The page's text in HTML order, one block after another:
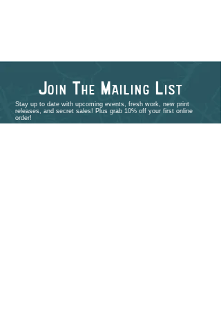
JOIN THE MAILING LIST
Stay up to date with upcoming events, fresh work, new print
releases, and secret sales! Plus grab 10% off your first online
order!